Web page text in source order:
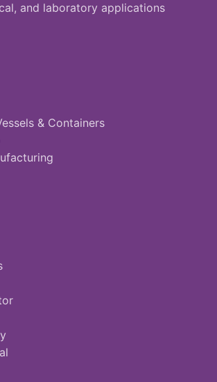
and laboratory applications
& Containers